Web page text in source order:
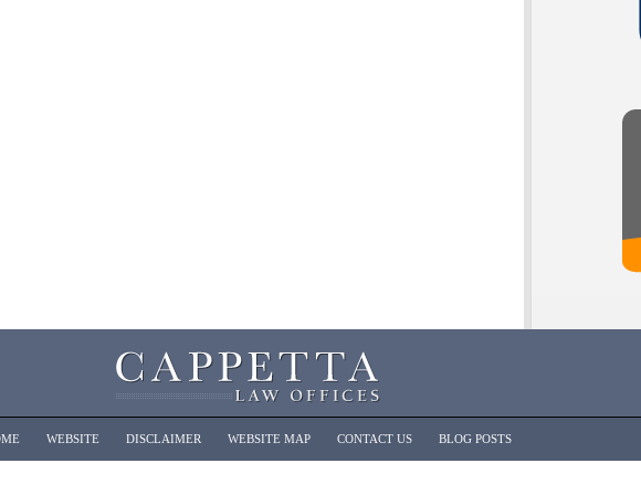
WEBSITE DISCLAIMER WEBSITE MAP CONTACT US BLOG POSTS